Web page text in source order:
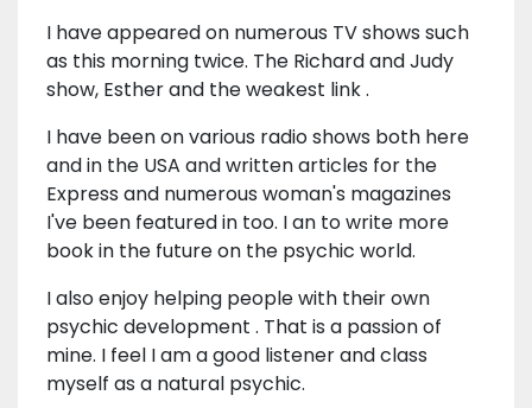
I have appeared on numerous TV shows such
as this morning twice. The Richard and Judy
show, Esther and the weakest link .
I have been on various radio shows both here
and in the USA and written articles for the
Express and numerous woman's magazines
I've been featured in too. I an to write more
book in the future on the psychic world.
I also enjoy helping people with their own
psychic development . That is a passion of
mine. I feel I am a good listener and class
myself as a natural psychic.